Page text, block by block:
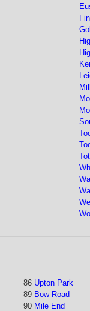
86 Upton Park
89 Bow Road
90 Mile End